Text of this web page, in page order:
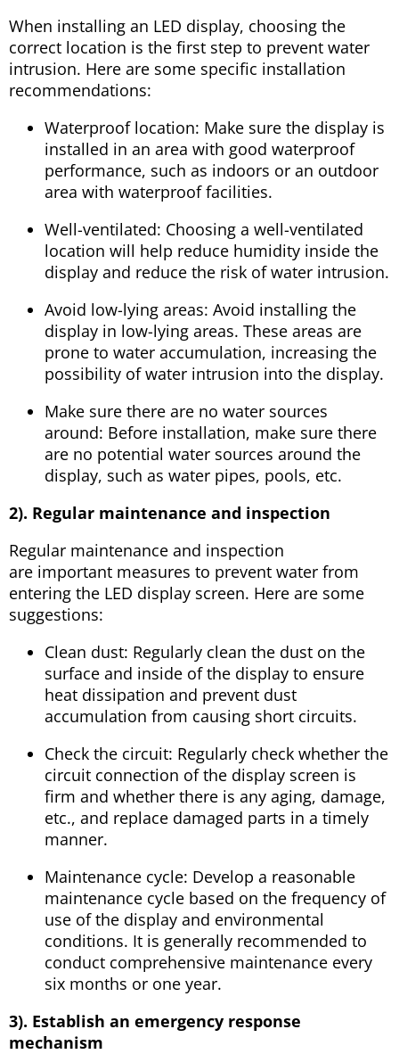
When installing an LED display, choosing the
correct location is the first step to prevent water
intrusion. Here are some specific installation
recommendations:
Waterproof location: Make sure the display is
installed in an area with good waterproof
performance, such as indoors or an outdoor
area with waterproof facilities.
Well-ventilated: Choosing a well-ventilated
location will help reduce humidity inside the
display and reduce the risk of water intrusion.
Avoid low-lying areas: Avoid installing the
display in low-lying areas. These areas are
prone to water accumulation, increasing the
possibility of water intrusion into the display.
Make sure there are no water sources
around: Before installation, make sure there
are no potential water sources around the
display, such as water pipes, pools, etc.
2). Regular maintenance and inspection
Regular maintenance and inspection
are important measures to prevent water from
entering the LED display screen. Here are some
suggestions:
Clean dust: Regularly clean the dust on the
surface and inside of the display to ensure
heat dissipation and prevent dust
accumulation from causing short circuits.
Check the circuit: Regularly check whether the
circuit connection of the display screen is
firm and whether there is any aging, damage,
etc., and replace damaged parts in a timely
manner.
Maintenance cycle: Develop a reasonable
maintenance cycle based on the frequency of
use of the display and environmental
conditions. It is generally recommended to
conduct comprehensive maintenance every
six months or one year.
3). Establish an emergency response
mechanism